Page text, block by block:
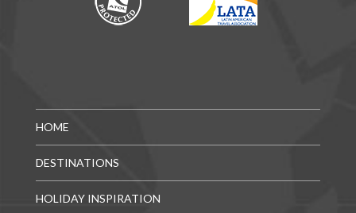
HOME
DESTINATIONS
HOLIDAY INSPIRATION